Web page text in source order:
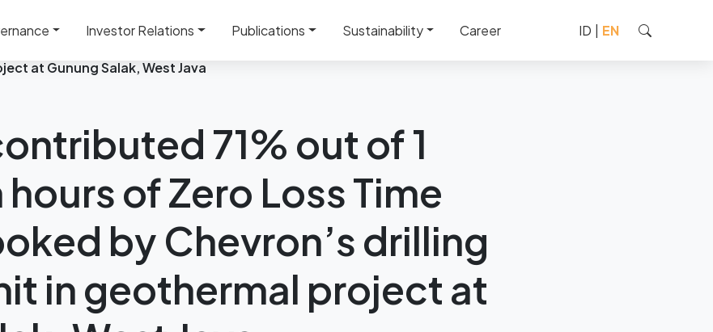
Investor Relations Publications Sustainability Career ID | EN
at Gunung Salak, West Java
71% out of 1
of Zero Loss Time
by Chevron’s drilling
in geothermal project at